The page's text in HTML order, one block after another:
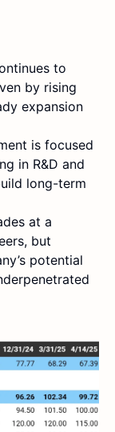
to
by rising
expansion
is focused
in R&D and
long-term
at a
but
potential